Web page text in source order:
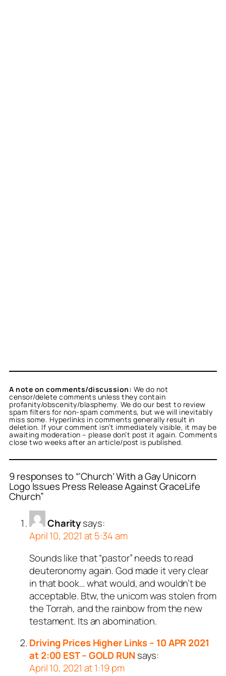
A note on comments/discussion: We do not
censor/delete comments unless they contain
profanity/obscenity/blasphemy. We do our best to review
spam filters for non-spam comments, but we will inevitably
miss some. Hyperlinks in comments generally result in
deletion. If your comment isn’t immediately visible, it may be
awaiting moderation – please don’t post it again. Comments
close two weeks after an article/post is published.
9 responses to “‘Church’ With a Gay Unicorn
Logo Issues Press Release Against GraceLife
Church”
Charitysays:
April 10, 2021 at 5:34 am
Sounds like that “pastor” needs to read
deuteronomy again. God made it very clear
in that book… what would, and wouldn’t be
acceptable. Btw, the unicom was stolen from
the Torrah, and the rainbow from the new
testament. Its an abomination.
Driving Prices Higher Links – 10 APR 2021
at 2:00 EST – GOLD RUN says:
April 10, 2021 at 1:19 pm